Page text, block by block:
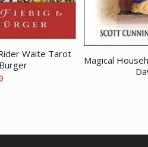
Waite Tarot
Magical